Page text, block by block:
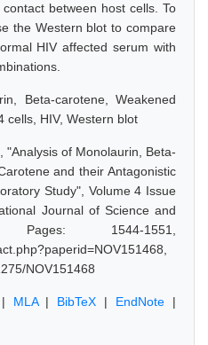
between host cells. To
the Western blot to compare
HIV affected serum with
Beta-carotene, Weakened
cells, HIV, Western blot
"Analysis of Monolaurin, Beta-
and their Antagonistic
Study", Volume 4 Issue
Journal of Science and
1544-1551,
NOV151468
MLA| BibTeX | EndNote |